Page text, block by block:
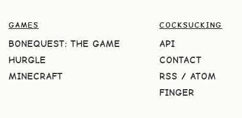
GAMES
BONEQUEST: THE GAME
HURGLE
MINECRAFT
COCKSUCKING
API
CONTACT
RSS / ATOM
FINGER